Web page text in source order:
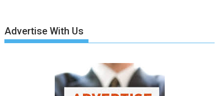
Advertise With Us